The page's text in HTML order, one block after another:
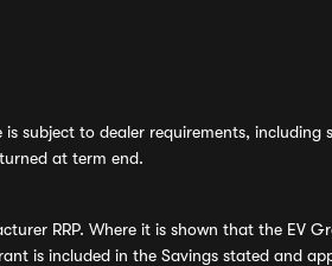
subject to dealer requirements,
at term end.
RRP. Where it is shown that the EV
is included in the Savings stated and